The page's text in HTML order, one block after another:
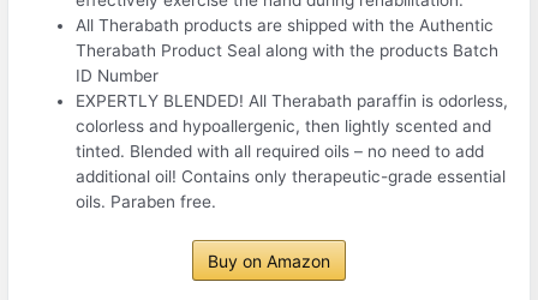
All Therabath products are shipped with the Authentic
Therabath Product Seal along with the products Batch
ID Number
EXPERTLY BLENDED! All Therabath paraffin is odorless,
colorless and hypoallergenic, then lightly scented and
tinted. Blended with all required oils – no need to add
additional oil! Contains only therapeutic-grade essential
oils. Paraben free.
Buy on Amazon